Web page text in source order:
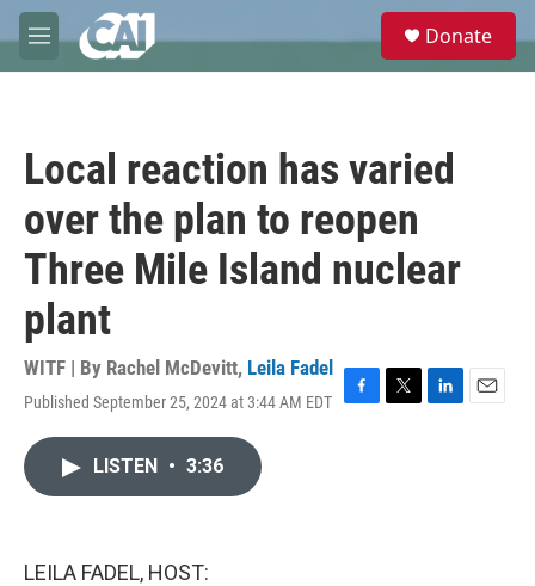
Skip to main content
M
e
e
Donate
Local reaction has varied
over the plan to reopen
Three Mile Island nuclear
plant
WITF | By Rachel McDevitt, Leila Fadel
Published September 25, 2024 at 3:44 AM EDT
F
T
L
E
LISTEN • 3:36
LEILA FADEL, HOST: